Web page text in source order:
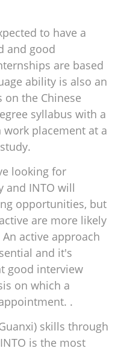
to have a
and good
are based
ability is also an
on the Chinese
syllabus with a
placement at a
looking for
and INTO will
opportunities, but
are more likely
active approach
and it's
good interview
on which a
.
skills through
is the most